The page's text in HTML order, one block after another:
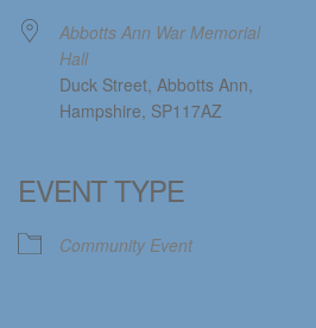
Abbotts Ann War Memorial
Hall
Duck Street, Abbotts Ann,
Hampshire, SP117AZ
EVENT TYPE
Community Event